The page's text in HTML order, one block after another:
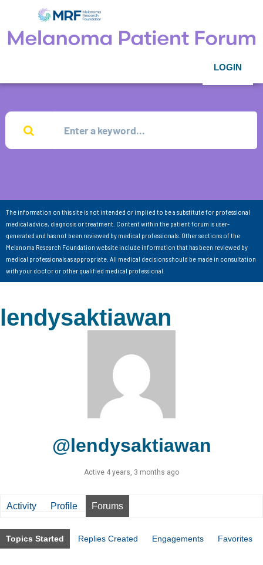
LOGIN
The information on this site is not intended or implied to be a substitute for professional
medical advice, diagnosis or treatment. Content within the patient forum is user-
generated and has not been reviewed by medical professionals. Other sections of the
Melanoma Research Foundation website include information that has been reviewed by
medical professionals as appropriate. All medical decisions should be made in consultation
with your doctor or other qualified medical professional.
lendysaktiawan
@lendysaktiawan
Active 4 years, 3 months ago
Activity Profile Forums
Topics Started Replies Created Engagements Favorites